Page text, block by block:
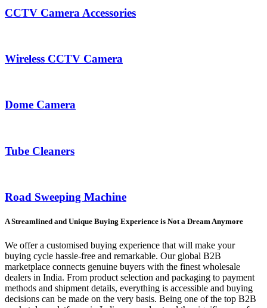
CCTV Camera Accessories
Wireless CCTV Camera
Dome Camera
Tube Cleaners
Road Sweeping Machine
A Streamlined and Unique Buying Experience is Not a Dream Anymore
We offer a customised buying experience that will make your
buying cycle hassle-free and remarkable. Our global B2B
marketplace connects genuine buyers with the finest wholesale
dealers in India. From product selection and packaging to payment
methods and shipment details, everything is accessible and buying
decisions can be made on the very basis. Being one of the top B2B